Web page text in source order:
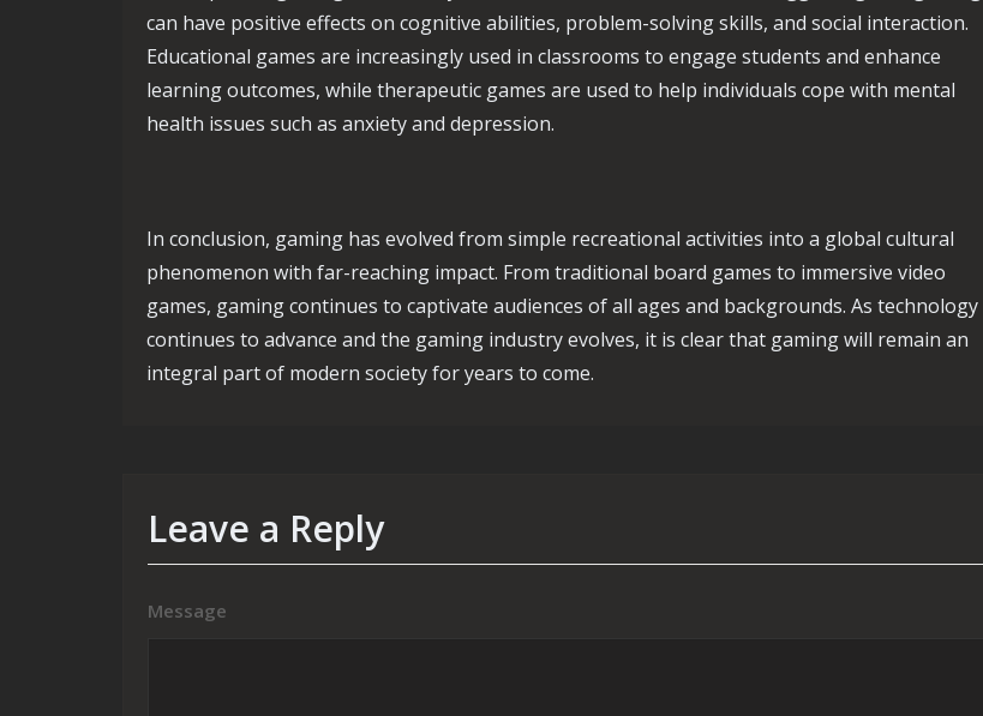
can have positive effects on cognitive abilities, problem-solving skills, and social interaction.
Educational games are increasingly used in classrooms to engage students and enhance
learning outcomes, while therapeutic games are used to help individuals cope with mental
health issues such as anxiety and depression.
In conclusion, gaming has evolved from simple recreational activities into a global cultural
phenomenon with far-reaching impact. From traditional board games to immersive video
games, gaming continues to captivate audiences of all ages and backgrounds. As technology
continues to advance and the gaming industry evolves, it is clear that gaming will remain an
integral part of modern society for years to come.
Leave a Reply
Message